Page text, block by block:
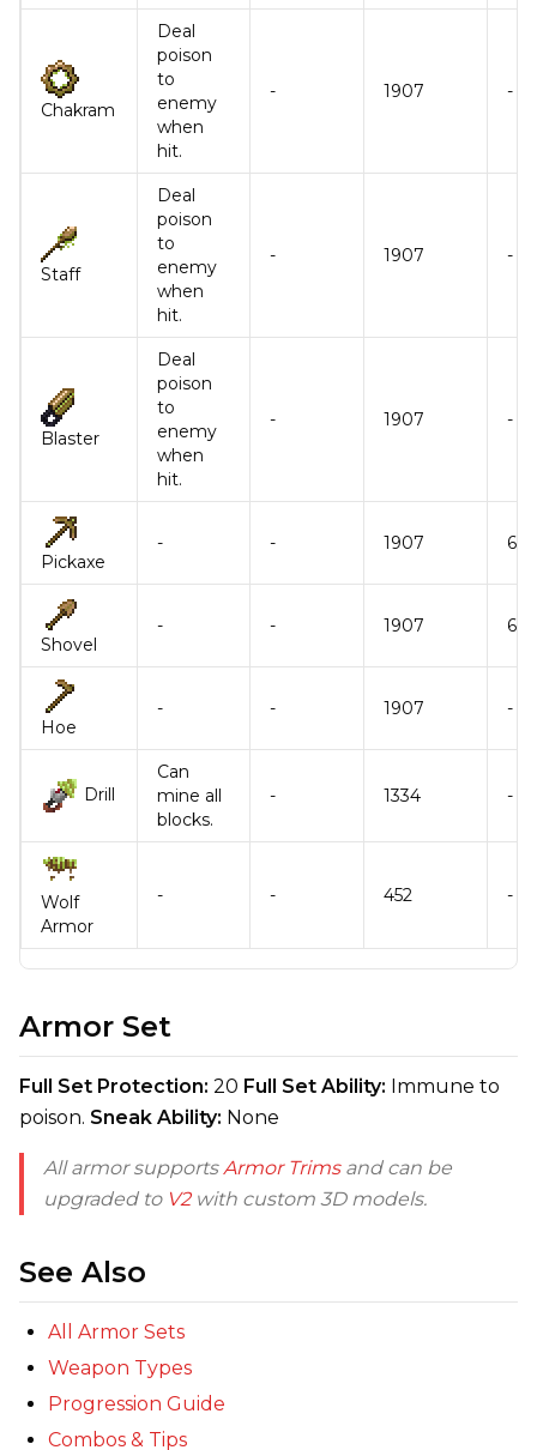
Chakram
Deal
poison
to
enemy
when
hit.
- 1907 -
Staff
Deal
poison
to
enemy
when
hit.
- 1907 -
Blaster
Deal
poison
to
enemy
when
hit.
- 1907 -
Pickaxe
- - 1907 6
Shovel
- - 1907 6
Hoe
- - 1907 -
Drill
Can
mine all
blocks.
- 1334 -
Wolf
Armor
- - 452 -
Armor Set
Full Set Protection: 20 Full Set Ability: Immune to
poison. Sneak Ability: None
All armor supportsArmor Trimsand can be
upgraded to V2with custom 3D models.
See Also
All Armor Sets
Weapon Types
Progression Guide
Combos & Tips